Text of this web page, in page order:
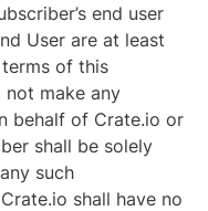
end user
User are at least
of this
not make any
behalf of Crate.io or
shall be solely
such
shall have no